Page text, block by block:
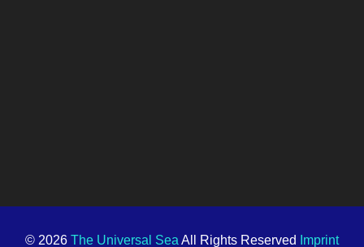
© 2026 The Universal Sea All Rights Reserved Imprint